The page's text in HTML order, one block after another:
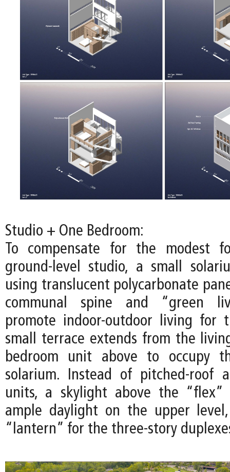
Studio + One Bedroom:
To compensate for the modest
ground-level studio, a small
using translucent polycarbonate
communal spine and “green
promote indoor-outdoor living for
small terrace extends from the
bedroom unit above to occupy
solarium. Instead of pitched-roof
units, a skylight above the “flex”
ample daylight on the upper
“lantern” for the three-story